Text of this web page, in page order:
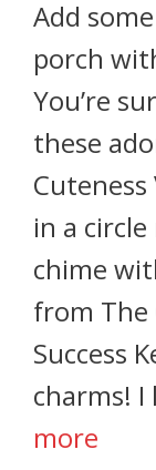
Add
porch
You’re
these
in a
chime
from The
Success
charms!
more